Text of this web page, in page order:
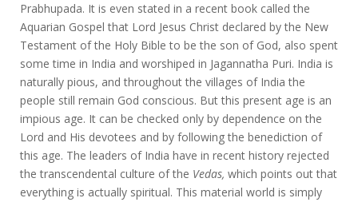
Prabhupada. It is even stated in a recent book called the
Aquarian Gospel that Lord Jesus Christ declared by the New
Testament of the Holy Bible to be the son of God, also spent
some time in India and worshiped in Jagannatha Puri. India is
naturally pious, and throughout the villages of India the
people still remain God conscious. But this present age is an
impious age. It can be checked only by dependence on the
Lord and His devotees and by following the benediction of
this age. The leaders of India have in recent history rejected
the transcendental culture of the Vedas, which points out that
everything is actually spiritual. This material world is simply